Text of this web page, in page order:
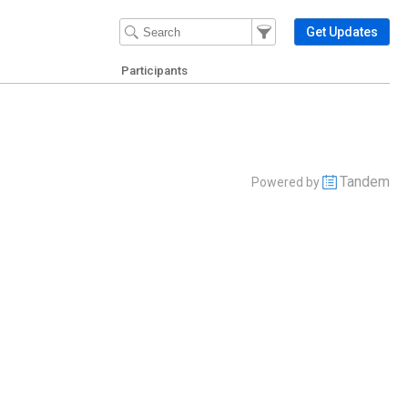
Filter Events
Filter the events that get
Get Updates
Participants
Powered by Tandem